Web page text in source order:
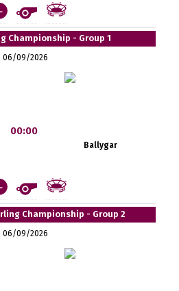
Championship - Group 1
06/09/2026
00:00
Ballygar
Championship - Group 2
06/09/2026